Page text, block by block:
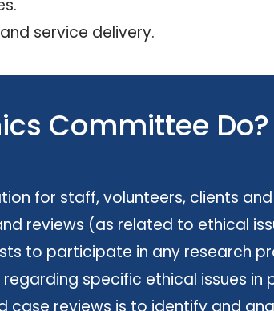
service delivery.
Committee Do?
for staff, volunteers, clients
reviews (as related to ethical
to participate in any research
specific ethical issues in